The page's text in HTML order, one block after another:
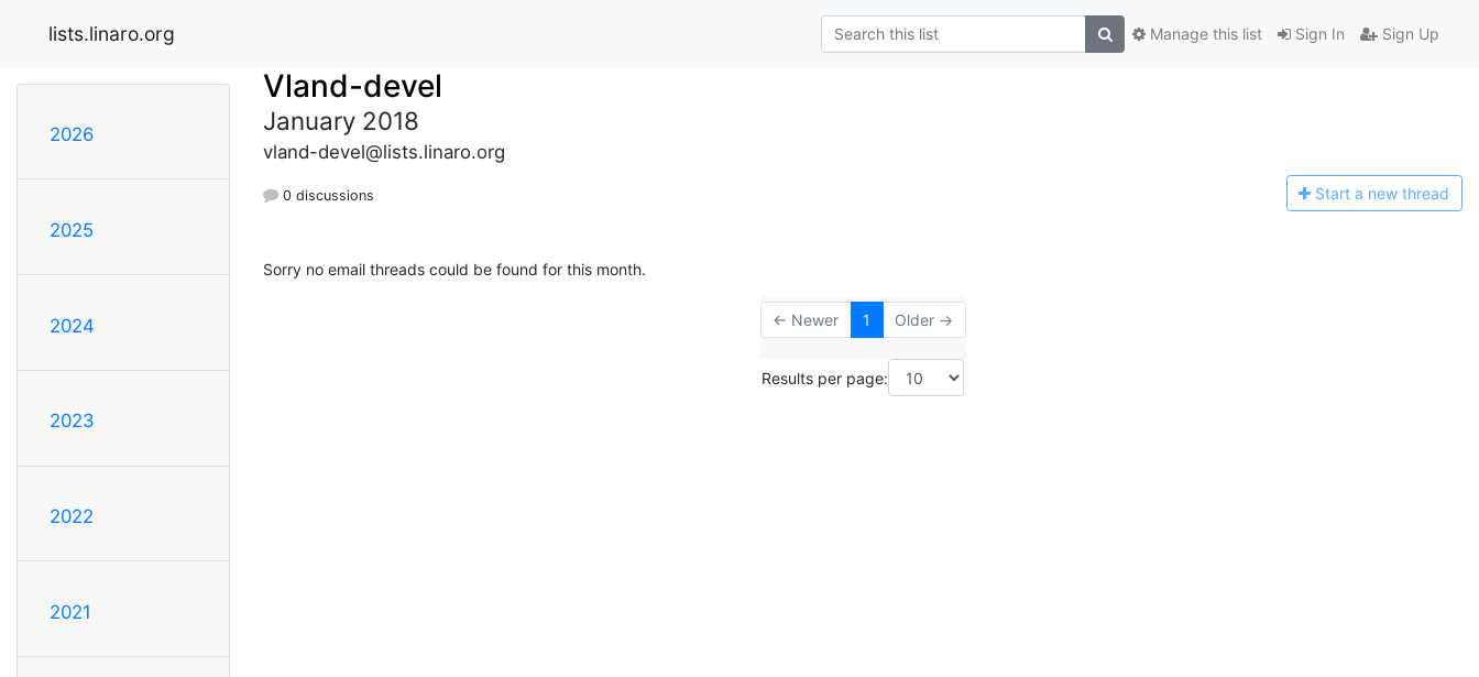
lists.linaro.org Sign In Sign Up
Manage this list
2026
2025
2024
2023
2022
2021
Vland-devel
January 2018
vland-devel@lists.linaro.org
0 discussions Start a new thread
Sorry no email threads could be found for this month.
← Newer 1 Older →
Results per page: